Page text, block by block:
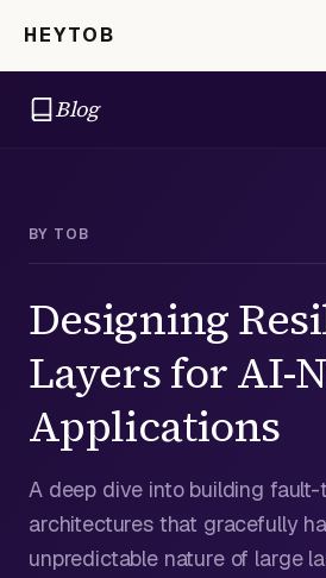
HEYTOB
Blog
BY TOB
Designing
Layers for AI-
Applications
A deep dive into building fault-
architectures that gracefully
unpredictable nature of large